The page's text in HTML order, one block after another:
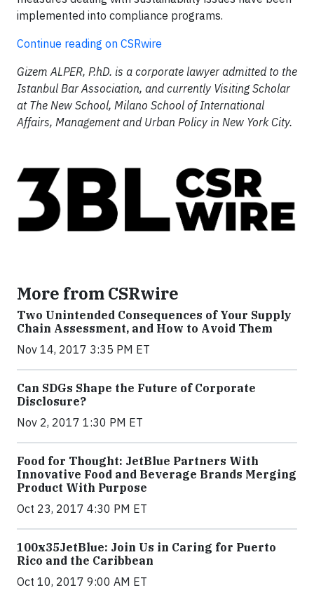
implemented into compliance programs.
Continue reading on CSRwire
Gizem ALPER, P.hD. is a corporate lawyer admitted to the
Istanbul Bar Association, and currently Visiting Scholar
at The New School, Milano School of International
Affairs, Management and Urban Policy in New York City.
More from CSRwire
Two Unintended Consequences of Your Supply
Chain Assessment, and How to Avoid Them
Nov 14, 2017 3:35 PM ET
Can SDGs Shape the Future of Corporate
Disclosure?
Nov 2, 2017 1:30 PM ET
Food for Thought: JetBlue Partners With
Innovative Food and Beverage Brands Merging
Product With Purpose
Oct 23, 2017 4:30 PM ET
100x35JetBlue: Join Us in Caring for Puerto
Rico and the Caribbean
Oct 10, 2017 9:00 AM ET